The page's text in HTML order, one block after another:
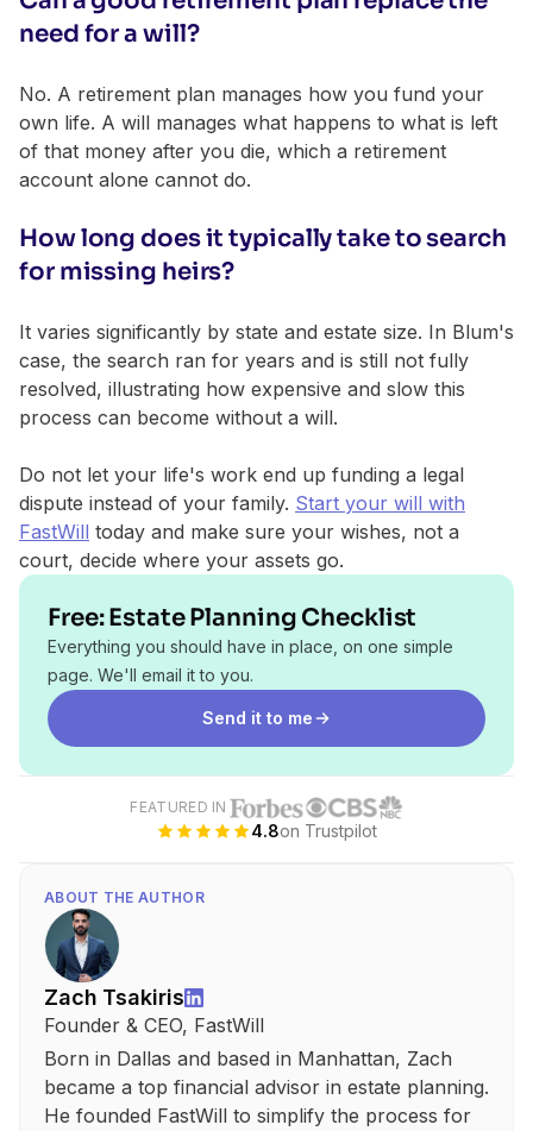
need for a will?
No. A retirement plan manages how you fund your
own life. A will manages what happens to what is left
of that money after you die, which a retirement
account alone cannot do.
How long does it typically take to search
for missing heirs?
It varies significantly by state and estate size. In Blum's
case, the search ran for years and is still not fully
resolved, illustrating how expensive and slow this
process can become without a will.
Do not let your life's work end up funding a legal
dispute instead of your family. Start your will with
FastWill today and make sure your wishes, not a
court, decide where your assets go.
Free: Estate Planning Checklist
Everything you should have in place, on one simple
page. We'll email it to you.
Send it to me
FEATURED IN
4.8on Trustpilot
ABOUT THE AUTHOR
Zach Tsakiris
Founder & CEO, FastWill
Born in Dallas and based in Manhattan, Zach
became a top financial advisor in estate planning.
He founded FastWill to simplify the process for